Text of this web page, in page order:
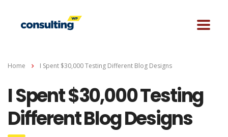
Home I Spent $30,000 Testing Different Blog Designs
I Spent $30,000 Testing
Different Blog Designs